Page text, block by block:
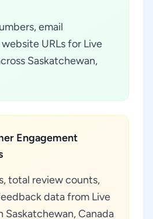
email
URLs for Live
Saskatchewan,
Engagement
total review counts,
data from Live
Saskatchewan, Canada